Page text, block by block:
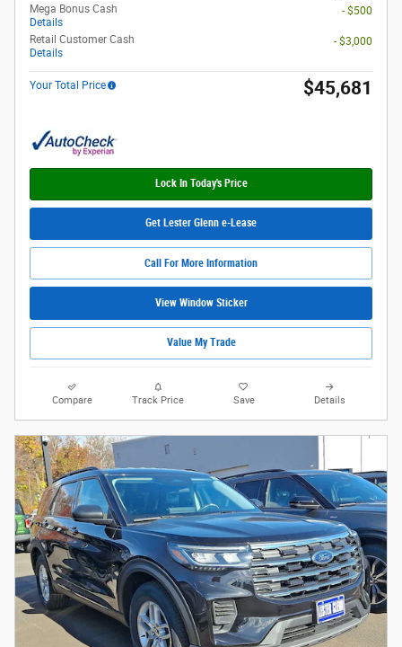
Mega Bonus Cash
Details
- $500
Retail Customer Cash
Details
- $3,000
Your Total Price $45,681
Lock In Today's Price
Get Lester Glenn e-Lease
Call For More Information
View Window Sticker
Value My Trade
Compare Track Price Save Details